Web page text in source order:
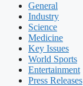
General
Industry
Science
Medicine
Key Issues
World Sports
Entertainment
Press Releases